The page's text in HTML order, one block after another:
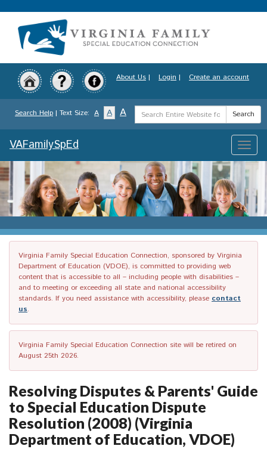
to
content
About Us | Login | Create an account
Search Help | Text Size: A A A
Search
Term
Search
Toggle
VAFamilySpEd
Virginia Family Special Education Connection, sponsored by Virginia
Department of Education (VDOE), is committed to providing web
content that is accessible to all – including people with disabilities –
and to meeting or exceeding all state and national accessibility
standards. If you need assistance with accessibility, please contact
us.
Virginia Family Special Education Connection site will be retired on
August 25th 2026.
Resolving Disputes & Parents' Guide
to Special Education Dispute
Resolution (2008) (Virginia
Department of Education, VDOE)